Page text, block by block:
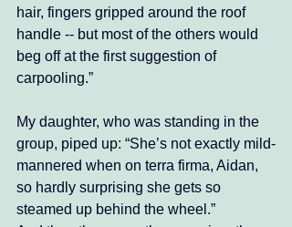
hair, fingers gripped around the roof
handle -- but most of the others would
beg off at the first suggestion of
carpooling.”
My daughter, who was standing in the
group, piped up: “She’s not exactly mild-
mannered when on terra firma, Aidan,
so hardly surprising she gets so
steamed up behind the wheel.”